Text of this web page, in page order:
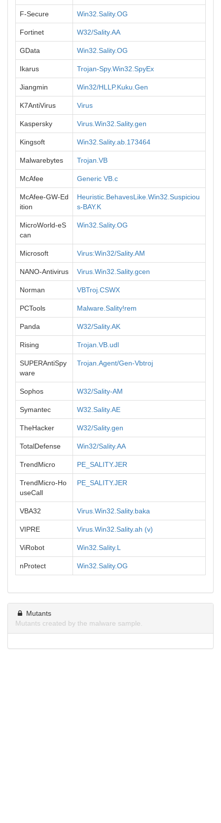
F-Secure Win32.Sality.OG
Fortinet W32/Sality.AA
GData Win32.Sality.OG
Ikarus Trojan-Spy.Win32.SpyEx
Jiangmin Win32/HLLP.Kuku.Gen
K7AntiVirus Virus
Kaspersky Virus.Win32.Sality.gen
Kingsoft Win32.Sality.ab.173464
Malwarebytes Trojan.VB
McAfee Generic VB.c
McAfee-GW-Ed
ition
Heuristic.BehavesLike.Win32.Suspiciou
s-BAY.K
MicroWorld-eS
can
Win32.Sality.OG
Microsoft Virus:Win32/Sality.AM
NANO-Antivirus Virus.Win32.Sality.gcen
Norman VBTroj.CSWX
PCTools Malware.Sality!rem
Panda W32/Sality.AK
Rising Trojan.VB.udl
SUPERAntiSpy
ware
Trojan.Agent/Gen-Vbtroj
Sophos W32/Sality-AM
Symantec W32.Sality.AE
TheHacker W32/Sality.gen
TotalDefense Win32/Sality.AA
TrendMicro PE_SALITY.JER
TrendMicro-Ho
useCall
PE_SALITY.JER
VBA32 Virus.Win32.Sality.baka
VIPRE Virus.Win32.Sality.ah (v)
ViRobot Win32.Sality.L
nProtect Win32.Sality.OG
Mutants
Mutants created by the malware sample.